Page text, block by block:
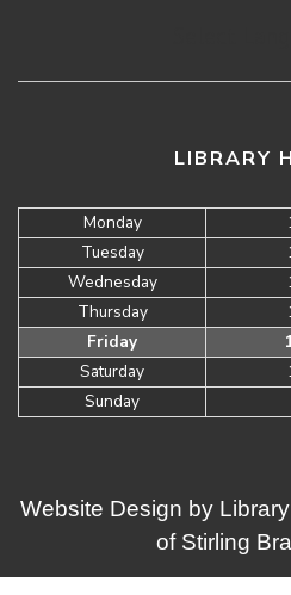
LIBRARY
Monday
Tuesday
Wednesday
Thursday
Friday
Saturday
Sunday
Website Design by
of Stirling